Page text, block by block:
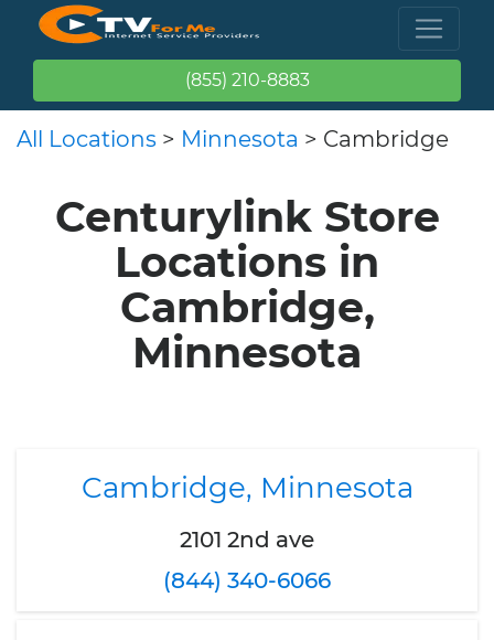
(855) 210-8883
All Locations > Minnesota > Cambridge
Centurylink Store
Locations in
Cambridge,
Minnesota
Cambridge, Minnesota
2101 2nd ave
(844) 340-6066